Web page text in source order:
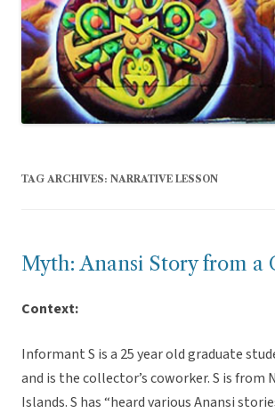
TAG ARCHIVES: NARRATIVE LESSON
Myth: Anansi Story from a
Context:
Informant S is a 25 year old graduate
and is the collector’s coworker. S is
Islands. S has “heard various Anansi